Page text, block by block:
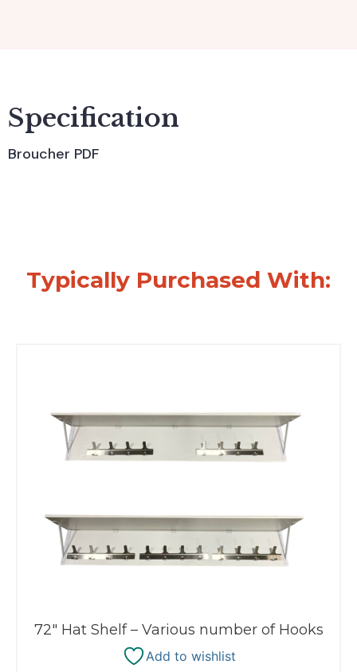
Specification
Broucher PDF
Typically Purchased With:
72″ Hat Shelf – Various number of Hooks
Add to wishlist